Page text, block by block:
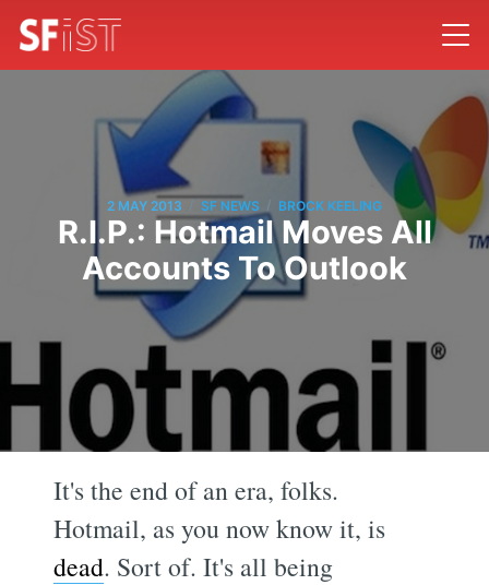
2 MAY 2013 / SF NEWS / BROCK KEELING
R.I.P.: Hotmail Moves All
Accounts To Outlook
It's the end of an era, folks.
Hotmail, as you now know it, is
dead. Sort of. It's all being